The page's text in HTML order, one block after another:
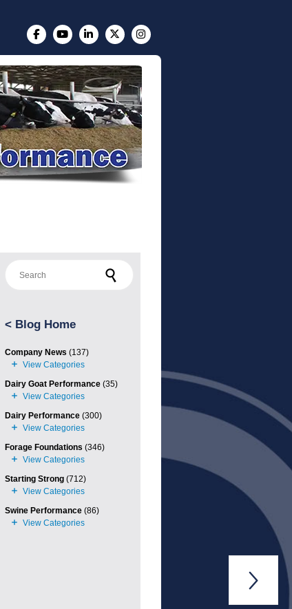
< Blog Home
Company News (137)
Dairy Goat Performance(35)
Dairy Performance(300)
Forage Foundations (346)
Starting Strong(712)
Swine Performance(86)
